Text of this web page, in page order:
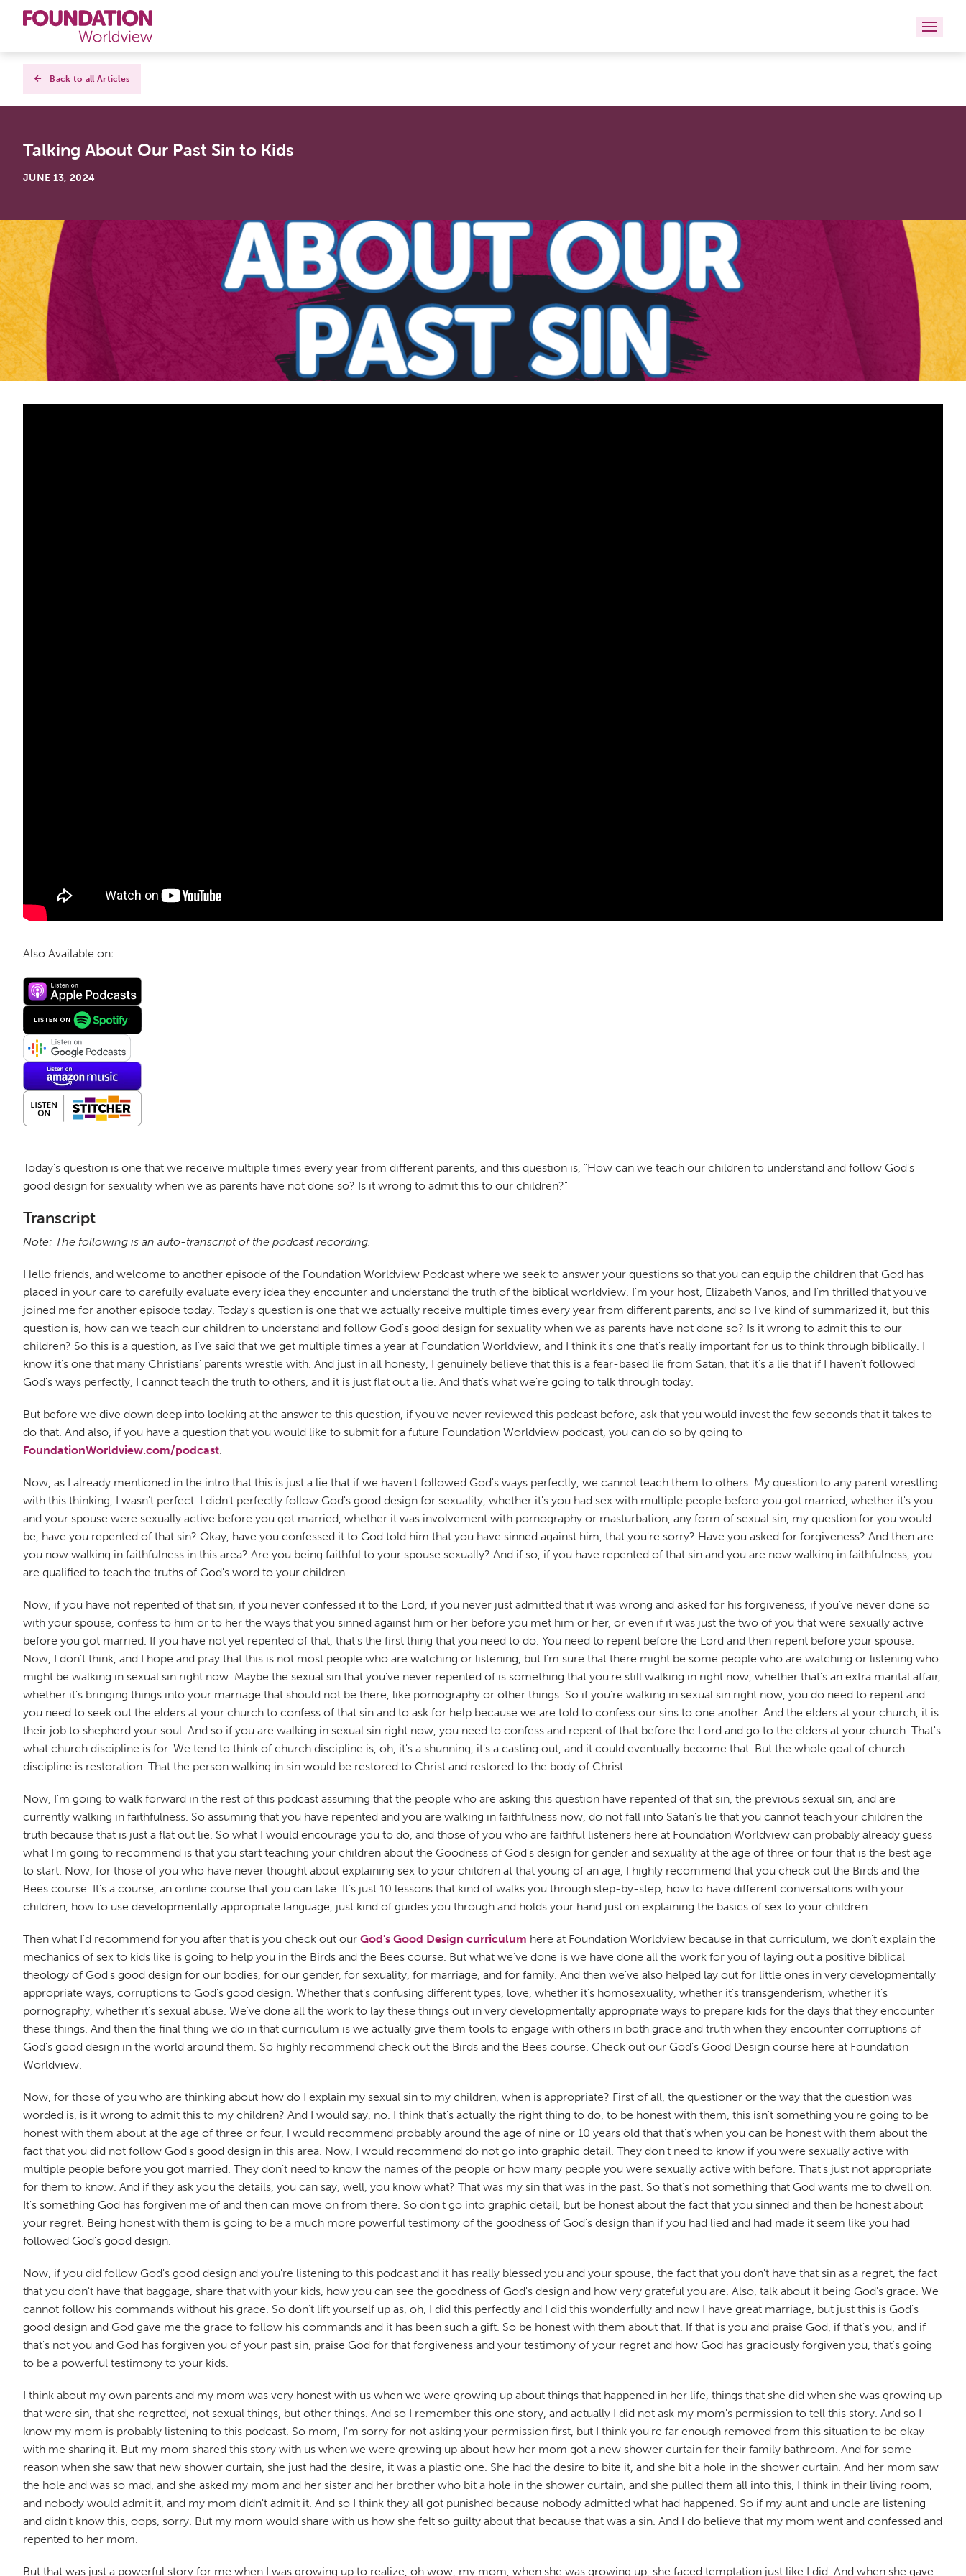
Curriculums
Books
About
Contact
Back to all Articles
Talking About Our Past Sin to Kids
JUNE 13, 2024
Also Available on:
Today's question is one that we receive multiple times every year from different parents, and this question is, "How can we teach our children to understand and follow God's
good design for sexuality when we as parents have not done so? Is it wrong to admit this to our children?"
Transcript
Note: The following is an auto-transcript of the podcast recording.
Hello friends, and welcome to another episode of the Foundation Worldview Podcast where we seek to answer your questions so that you can equip the children that God has
placed in your care to carefully evaluate every idea they encounter and understand the truth of the biblical worldview. I'm your host, Elizabeth Vanos, and I'm thrilled that you've
joined me for another episode today. Today's question is one that we actually receive multiple times every year from different parents, and so I've kind of summarized it, but this
question is, how can we teach our children to understand and follow God's good design for sexuality when we as parents have not done so? Is it wrong to admit this to our
children? So this is a question, as I've said that we get multiple times a year at Foundation Worldview, and I think it's one that's really important for us to think through biblically. I
know it's one that many Christians' parents wrestle with. And just in all honesty, I genuinely believe that this is a fear-based lie from Satan, that it's a lie that if I haven't followed
God's ways perfectly, I cannot teach the truth to others, and it is just flat out a lie. And that's what we're going to talk through today.
But before we dive down deep into looking at the answer to this question, if you've never reviewed this podcast before, ask that you would invest the few seconds that it takes to
do that. And also, if you have a question that you would like to submit for a future Foundation Worldview podcast, you can do so by going to
FoundationWorldview.com/podcast
Now, as I already mentioned in the intro that this is just a lie that if we haven't followed God's ways perfectly, we cannot teach them to others. My question to any parent wrestling
with this thinking, I wasn't perfect. I didn't perfectly follow God's good design for sexuality, whether it's you had sex with multiple people before you got married, whether it's you
and your spouse were sexually active before you got married, whether it was involvement with pornography or masturbation, any form of sexual sin, my question for you would
be, have you repented of that sin? Okay, have you confessed it to God told him that you have sinned against him, that you're sorry? Have you asked for forgiveness? And then are
you now walking in faithfulness in this area? Are you being faithful to your spouse sexually? And if so, if you have repented of that sin and you are now walking in faithfulness, you
are qualified to teach the truths of God's word to your children.
Now, if you have not repented of that sin, if you never confessed it to the Lord, if you never just admitted that it was wrong and asked for his forgiveness, if you've never done so
with your spouse, confess to him or to her the ways that you sinned against him or her before you met him or her, or even if it was just the two of you that were sexually active
before you got married. If you have not yet repented of that, that's the first thing that you need to do. You need to repent before the Lord and then repent before your spouse.
Now, I don't think, and I hope and pray that this is not most people who are watching or listening, but I'm sure that there might be some people who are watching or listening who
might be walking in sexual sin right now. Maybe the sexual sin that you've never repented of is something that you're still walking in right now, whether that's an extra marital affair,
whether it's bringing things into your marriage that should not be there, like pornography or other things. So if you're walking in sexual sin right now, you do need to repent and
you need to seek out the elders at your church to confess of that sin and to ask for help because we are told to confess our sins to one another. And the elders at your church, it is
their job to shepherd your soul. And so if you are walking in sexual sin right now, you need to confess and repent of that before the Lord and go to the elders at your church. That's
what church discipline is for. We tend to think of church discipline is, oh, it's a shunning, it's a casting out, and it could eventually become that. But the whole goal of church
discipline is restoration. That the person walking in sin would be restored to Christ and restored to the body of Christ.
Now, I'm going to walk forward in the rest of this podcast assuming that the people who are asking this question have repented of that sin, the previous sexual sin, and are
currently walking in faithfulness. So assuming that you have repented and you are walking in faithfulness now, do not fall into Satan's lie that you cannot teach your children the
truth because that is just a flat out lie. So what I would encourage you to do, and those of you who are faithful listeners here at Foundation Worldview can probably already guess
what I'm going to recommend is that you start teaching your children about the Goodness of God's design for gender and sexuality at the age of three or four that is the best age
to start. Now, for those of you who have never thought about explaining sex to your children at that young of an age, I highly recommend that you check out the Birds and the
Bees course. It's a course, an online course that you can take. It's just 10 lessons that kind of walks you through step-by-step, how to have different conversations with your
children, how to use developmentally appropriate language, just kind of guides you through and holds your hand just on explaining the basics of sex to your children.
Then what I'd recommend for you after that is you check out our God's Good Design curriculum here at Foundation Worldview because in that curriculum, we don't explain the
mechanics of sex to kids like is going to help you in the Birds and the Bees course. But what we've done is we have done all the work for you of laying out a positive biblical
theology of God's good design for our bodies, for our gender, for sexuality, for marriage, and for family. And then we've also helped lay out for little ones in very developmentally
appropriate ways, corruptions to God's good design. Whether that's confusing different types, love, whether it's homosexuality, whether it's transgenderism, whether it's
pornography, whether it's sexual abuse. We've done all the work to lay these things out in very developmentally appropriate ways to prepare kids for the days that they encounter
these things. And then the final thing we do in that curriculum is we actually give them tools to engage with others in both grace and truth when they encounter corruptions of
God's good design in the world around them. So highly recommend check out the Birds and the Bees course. Check out our God's Good Design course here at Foundation
Worldview.
Now, for those of you who are thinking about how do I explain my sexual sin to my children, when is appropriate? First of all, the questioner or the way that the question was
worded is, is it wrong to admit this to my children? And I would say, no. I think that's actually the right thing to do, to be honest with them, this isn't something you're going to be
honest with them about at the age of three or four, I would recommend probably around the age of nine or 10 years old that that's when you can be honest with them about the
fact that you did not follow God's good design in this area. Now, I would recommend do not go into graphic detail. They don't need to know if you were sexually active with
multiple people before you got married. They don't need to know the names of the people or how many people you were sexually active with before. That's just not appropriate
for them to know. And if they ask you the details, you can say, well, you know what? That was my sin that was in the past. So that's not something that God wants me to dwell on.
It's something God has forgiven me of and then can move on from there. So don't go into graphic detail, but be honest about the fact that you sinned and then be honest about
your regret. Being honest with them is going to be a much more powerful testimony of the goodness of God's design than if you had lied and had made it seem like you had
followed God's good design.
Now, if you did follow God's good design and you're listening to this podcast and it has really blessed you and your spouse, the fact that you don't have that sin as a regret, the fact
that you don't have that baggage, share that with your kids, how you can see the goodness of God's design and how very grateful you are. Also, talk about it being God's grace. We
cannot follow his commands without his grace. So don't lift yourself up as, oh, I did this perfectly and I did this wonderfully and now I have great marriage, but just this is God's
good design and God gave me the grace to follow his commands and it has been such a gift. So be honest with them about that. If that is you and praise God, if that's you, and if
that's not you and God has forgiven you of your past sin, praise God for that forgiveness and your testimony of your regret and how God has graciously forgiven you, that's going
to be a powerful testimony to your kids.
I think about my own parents and my mom was very honest with us when we were growing up about things that happened in her life, things that she did when she was growing up
that were sin, that she regretted, not sexual things, but other things. And so I remember this one story, and actually I did not ask my mom's permission to tell this story. And so I
know my mom is probably listening to this podcast. So mom, I'm sorry for not asking your permission first, but I think you're far enough removed from this situation to be okay
with me sharing it. But my mom shared this story with us when we were growing up about how her mom got a new shower curtain for their family bathroom. And for some
reason when she saw that new shower curtain, she just had the desire, it was a plastic one. She had the desire to bite it, and she bit a hole in the shower curtain. And her mom saw
the hole and was so mad, and she asked my mom and her sister and her brother who bit a hole in the shower curtain, and she pulled them all into this, I think in their living room,
and nobody would admit it, and my mom didn't admit it. And so I think they all got punished because nobody admitted what had happened. So if my aunt and uncle are listening
and didn't know this, oops, sorry. But my mom would share with us how she felt so guilty about that because that was a sin. And I do believe that my mom went and confessed and
repented to her mom.
But that was just a powerful story for me when I was growing up to realize, oh wow, my mom, when she was growing up, she faced temptation just like I did. And when she gave